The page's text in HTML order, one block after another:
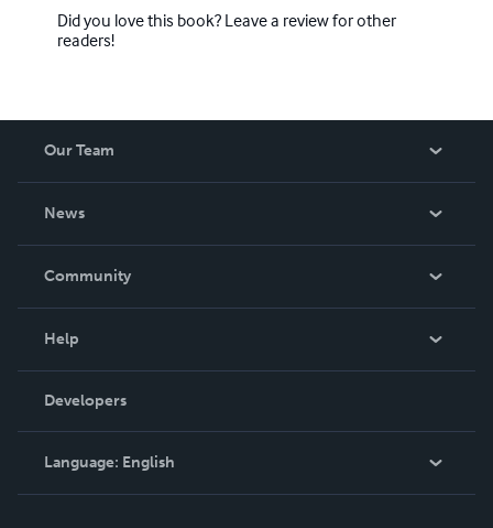
Did you love this book? Leave a review for other
readers!
Our Team
News
In The News
Community
Podcast
Help
Order Lookup
Knowledge Base
Contact Support
Developers
Language: English